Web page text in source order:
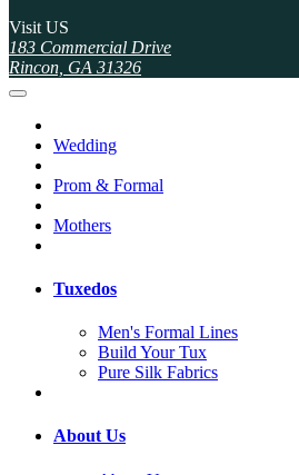
Visit US
183 Commercial Drive
Rincon, GA 31326
Wedding
Prom & Formal
Mothers
Tuxedos
Men's Formal Lines
Build Your Tux
Pure Silk Fabrics
About Us